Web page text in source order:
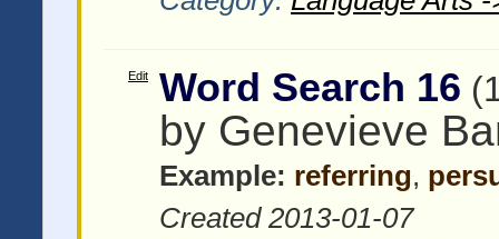
Edit Word Search 16
by Genevieve
Example: referring,
Created 2013-01-07